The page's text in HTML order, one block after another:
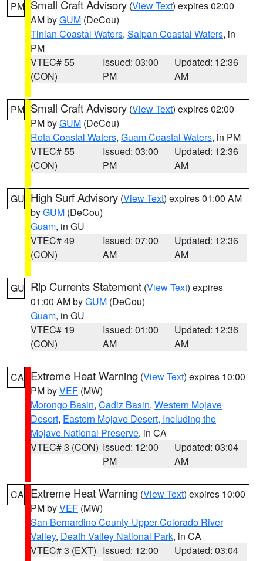
PM Small Craft Advisory (View Text) expires 02:00
AM byGUM (DeCou)
Tinian Coastal Waters, Saipan Coastal Waters, in
PM
VTEC# 55
(CON)
Issued: 03:00
PM
Updated: 12:36
AM
PM Small Craft Advisory (View Text) expires 02:00
PM byGUM (DeCou)
Rota Coastal Waters, Guam Coastal Waters, in PM
VTEC# 55
(CON)
Issued: 03:00
PM
Updated: 12:36
AM
GU High Surf Advisory (View Text) expires 01:00 AM
byGUM (DeCou)
Guam, in GU
VTEC# 49
(CON)
Issued: 07:00
AM
Updated: 12:36
AM
GU Rip Currents Statement (View Text) expires
01:00 AM byGUM (DeCou)
Guam, in GU
VTEC# 19
(CON)
Issued: 01:00
AM
Updated: 12:36
AM
CA Extreme Heat Warning (View Text) expires 10:00
PM byVEF (MW)
Morongo Basin, Cadiz Basin, Western Mojave
Desert, Eastern Mojave Desert, Including the
Mojave National Preserve, in CA
VTEC# 3 (CON) Issued: 12:00
PM
Updated: 03:04
AM
CA Extreme Heat Warning (View Text) expires 10:00
PM byVEF (MW)
San Bernardino County-Upper Colorado River
Valley, Death Valley National Park, in CA
VTEC# 3 (EXT) Issued: 12:00
Updated: 03:04